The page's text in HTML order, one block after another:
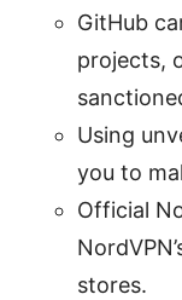
GitHub
projects,
Using
you to
Official
stores.